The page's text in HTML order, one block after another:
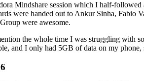
Mindshare session which I half-
were handed out to Ankur Sinha, Fabio
were awesome.
the whole time I was struggling with
and I only had 5GB of data on my